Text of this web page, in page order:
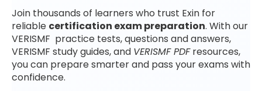
Join thousands of learners who trust Exin for
reliable certification exam preparation. With our
VERISMF practice tests, questions and answers,
VERISMF study guides, and VERISMF PDFresources,
you can prepare smarter and pass your exams with
confidence.